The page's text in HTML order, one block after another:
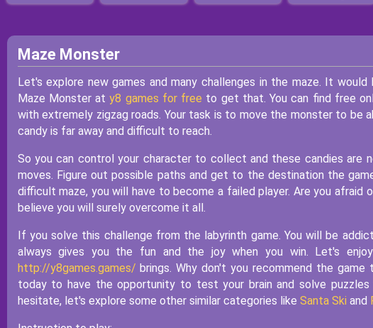
Maze Monster
Let's explore new games and many challenges in the maze. It
Maze Monster aty8 games for free to get that. You can find free
with extremely zigzag roads. Your task is to move the monster to be
candy is far away and difficult to reach.
So you can control your character to collect and these candies are
moves. Figure out possible paths and get to the destination the
difficult maze, you will have to become a failed player. Are you
believe you will surely overcome it all.
If you solve this challenge from the labyrinth game. You will be
always gives you the fun and the joy when you win. Let's
http://y8games.games/ brings. Why don't you recommend the
today to have the opportunity to test your brain and solve
hesitate, let's explore some other similar categories like Santa Ski and